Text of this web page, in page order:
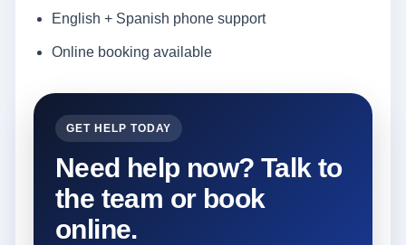
English + Spanish phone support
Online booking available
GET HELP TODAY
Need help now? Talk to
the team or book
online.